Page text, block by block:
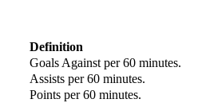
Definition
Goals Against per 60 minutes.
Assists per 60 minutes.
Points per 60 minutes.